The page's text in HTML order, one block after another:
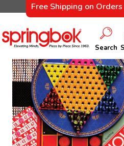
Free Shipping on
Search